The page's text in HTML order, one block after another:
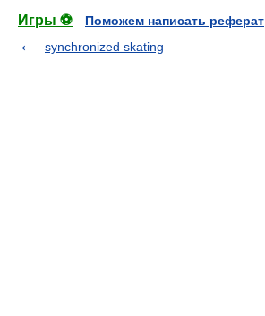
Игры ⚽
Поможем написать реферат
synchronized skating